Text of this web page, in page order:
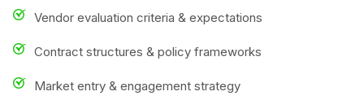
Vendor evaluation criteria & expectations
Contract structures & policy frameworks
Market entry & engagement strategy